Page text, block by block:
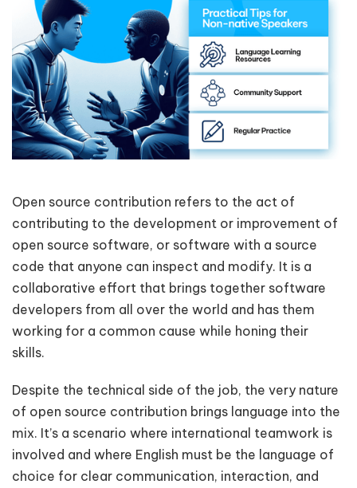
Open source contribution refers to the act of
contributing to the development or improvement of
open source software, or software with a source
code that anyone can inspect and modify. It is a
collaborative effort that brings together software
developers from all over the world and has them
working for a common cause while honing their
skills.
Despite the technical side of the job, the very nature
of open source contribution brings language into the
mix. It’s a scenario where international teamwork is
involved and where English must be the language of
choice for clear communication, interaction, and